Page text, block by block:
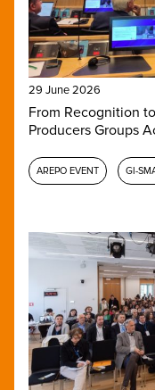
29 June 2026
From Recognition
Producers Groups
AREPO EVENT GI-